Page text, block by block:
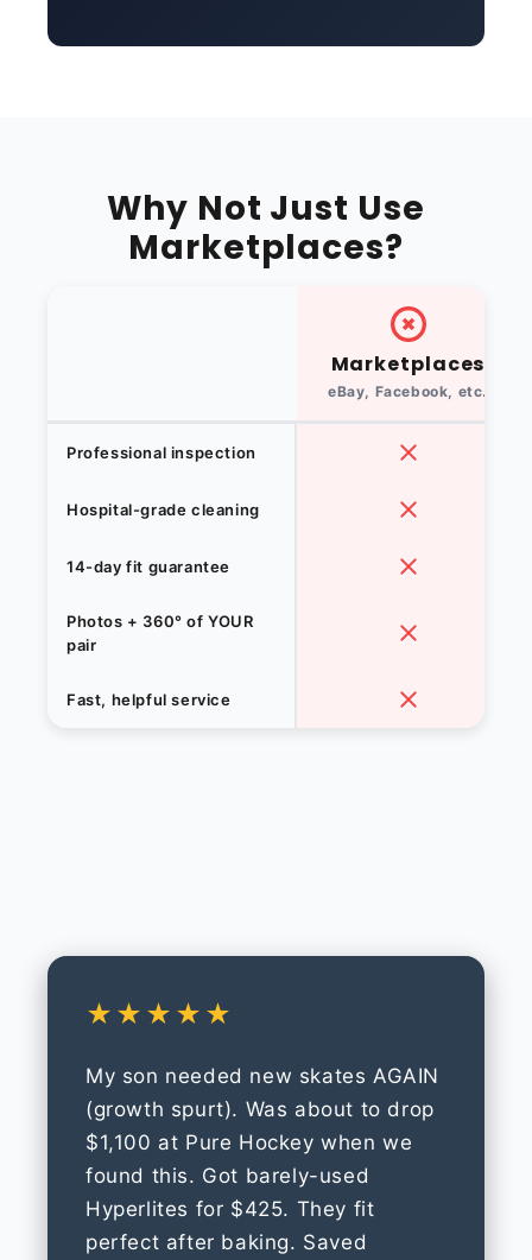
Why Not Just Use
Marketplaces?
Marketplaces
eBay, Facebook, etc.
Professional inspection
Hospital-grade cleaning
14-day fit guarantee
Photos + 360° of YOUR
pair
Fast, helpful service
★★★★★
My son needed new skates AGAIN
(growth spurt). Was about to drop
$1,100 at Pure Hockey when we
found this. Got barely-used
Hyperlites for $425. They fit
perfect after baking. Saved